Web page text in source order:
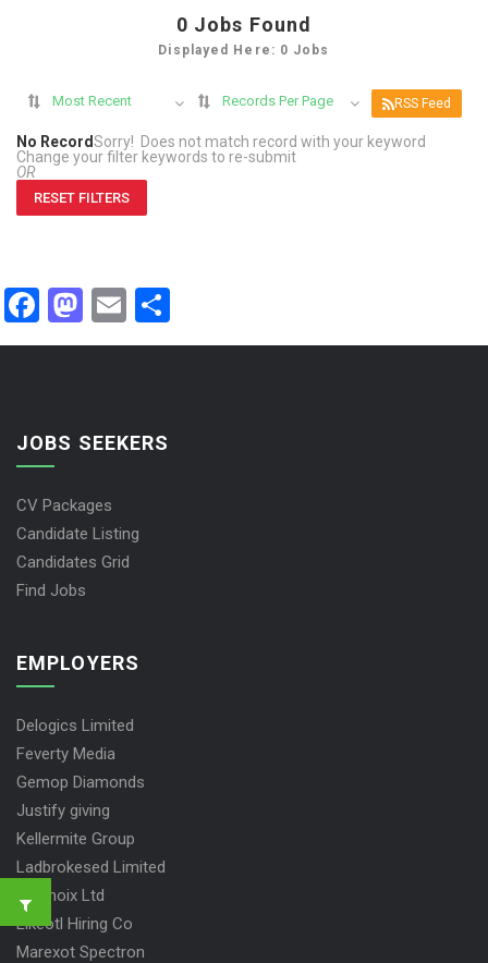
0 Jobs Found
Displayed Here: 0 Jobs
Most Recent Records Per Page RSS Feed
No RecordSorry! Does not match record with your keyword
Change your filter keywords to re-submit
OR
RESET FILTERS
Facebook
Mastodon
Email
JOBS SEEKERS
CV Packages
Candidate Listing
Candidates Grid
Find Jobs
EMPLOYERS
Delogics Limited
Feverty Media
Gemop Diamonds
Justify giving
Kellermite Group
Ladbrokesed Limited
Lasmoix Ltd
Likeotl Hiring Co
Marexot Spectron